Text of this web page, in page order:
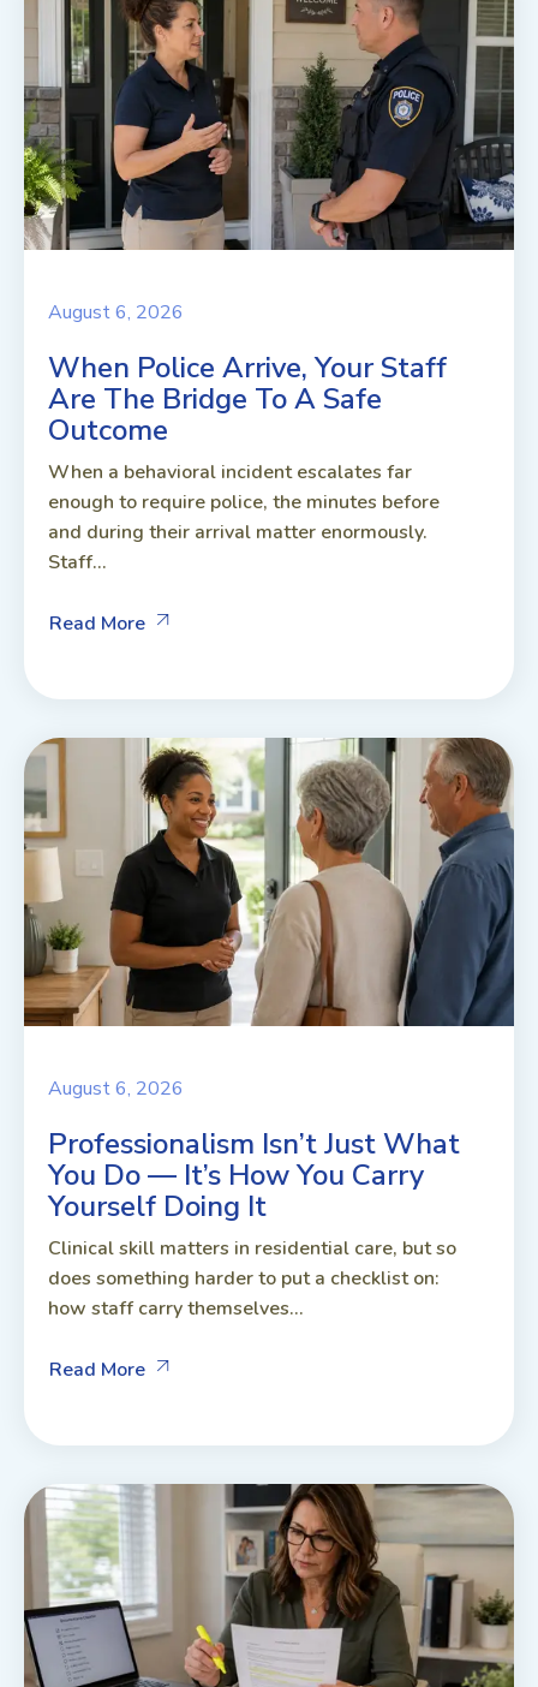
August 6, 2026
When Police Arrive, Your Staff
Are The Bridge To A Safe
Outcome
When a behavioral incident escalates far
enough to require police, the minutes before
and during their arrival matter enormously.
Staff...
Read More
August 6, 2026
Professionalism Isn’t Just What
You Do — It’s How You Carry
Yourself Doing It
Clinical skill matters in residential care, but so
does something harder to put a checklist on:
how staff carry themselves...
Read More